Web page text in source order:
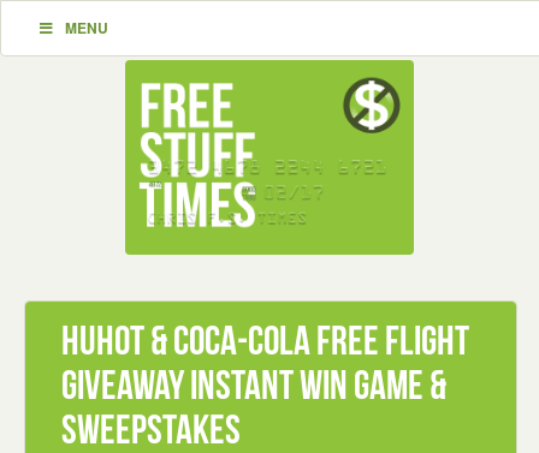
MENU
HuHot & Coca-Cola Free Flight
Giveaway Instant Win Game &
Sweepstakes